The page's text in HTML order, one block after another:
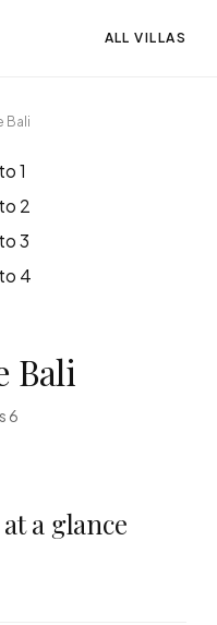
ALL VILLAS
Bali
Bali
6
a glance